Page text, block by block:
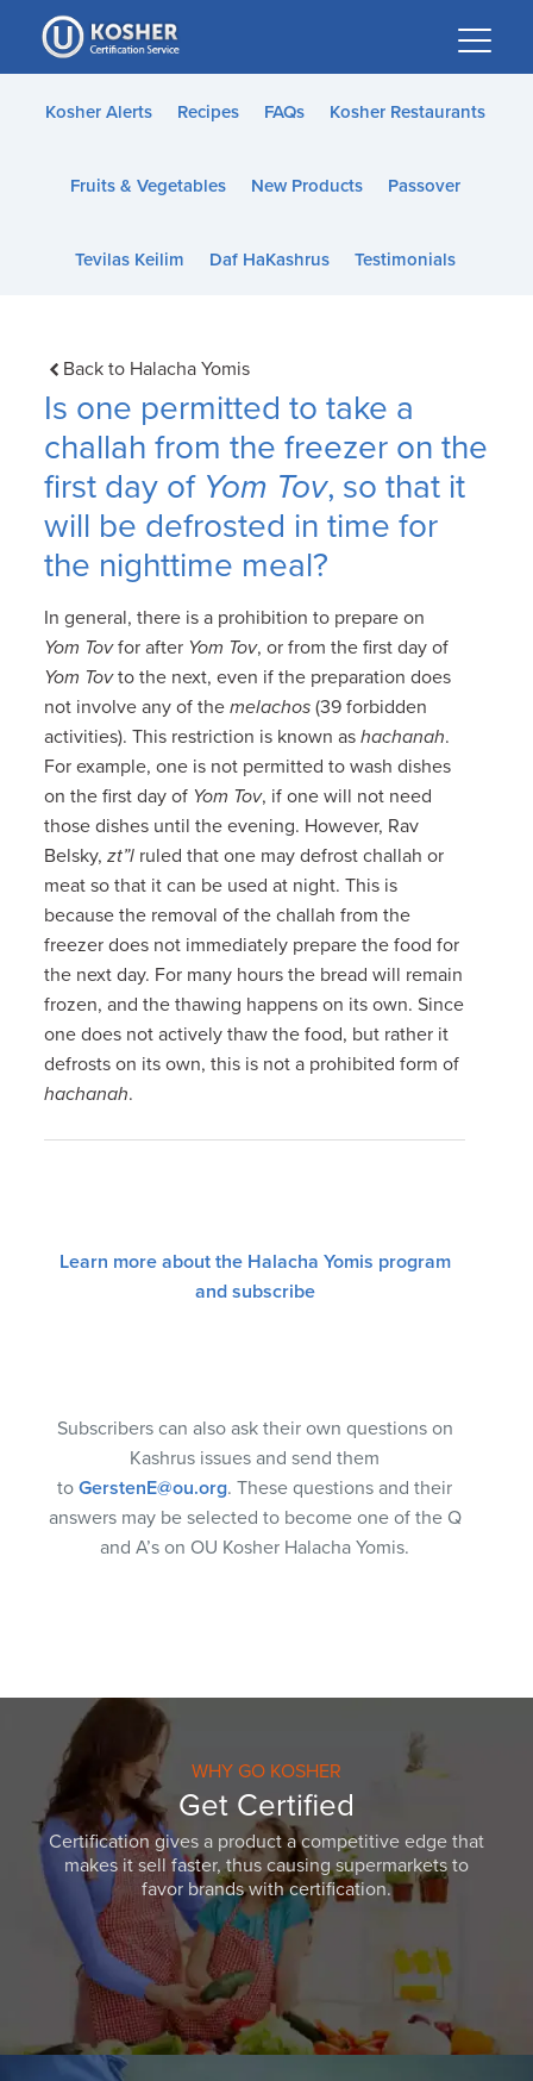
Please
note:
This
website
accessibility
Kosher Alerts Recipes FAQs Kosher Restaurants
Fruits & Vegetables New Products Passover
Tevilas Keilim Daf HaKashrus Testimonials
Back to Halacha Yomis
Is one permitted to take a
challah from the freezer on the
first day of Yom Tov, so that it
will be defrosted in time for
the nighttime meal?
In general, there is a prohibition to prepare on
Yom Tovfor after Yom Tov, or from the first day of
Yom Tovto the next, even if the preparation does
not involve any of themelachos (39 forbidden
activities). This restriction is known ashachanah.
For example, one is not permitted to wash dishes
on the first day of Yom Tov, if one will not need
those dishes until the evening. However, Rav
Belsky,zt”l ruled that one may defrost challah or
meat so that it can be used at night. This is
because the removal of the challah from the
freezer does not immediately prepare the food for
the next day. For many hours the bread will remain
frozen, and the thawing happens on its own. Since
one does not actively thaw the food, but rather it
defrosts on its own, this is not a prohibited form of
hachanah.
Learn more about the Halacha Yomis program
and subscribe
Subscribers can also ask their own questions on
Kashrus issues and send them
to GerstenE@ou.org. These questions and their
answers may be selected to become one of the Q
and A’s on OU Kosher Halacha Yomis.
WHY GO KOSHER
Get Certified
Certification gives a product a competitive edge that
makes it sell faster, thus causing supermarkets to
favor brands with certification.